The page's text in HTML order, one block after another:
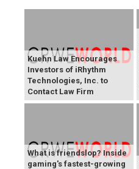
Kuehn Law Encourages
Investors of iRhythm
Technologies, Inc. to
Contact Law Firm
What is friendslop? Inside
gaming's fastest-growing